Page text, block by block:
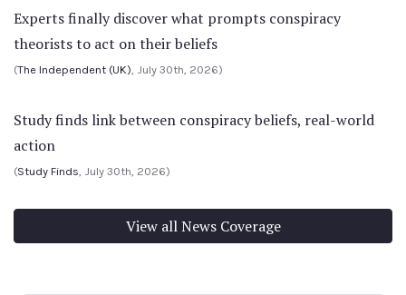
Experts finally discover what prompts conspiracy
theorists to act on their beliefs
(The Independent (UK), July 30th, 2026)
Study finds link between conspiracy beliefs, real-world
action
(Study Finds, July 30th, 2026)
View all News Coverage